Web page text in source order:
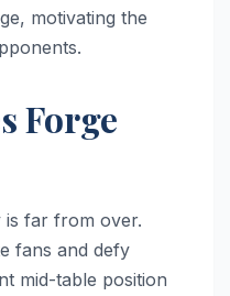
motivating the
Forge
is far from over.
fans and defy
mid-table position